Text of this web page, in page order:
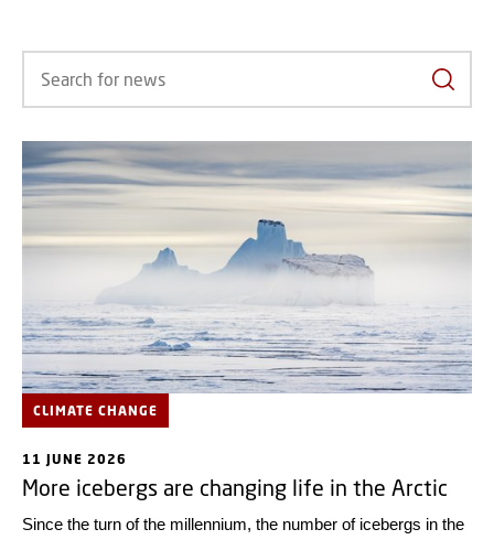
CLIMATE CHANGE
11 JUNE 2026
More icebergs are changing life in the Arctic
Since the turn of the millennium, the number of icebergs in the